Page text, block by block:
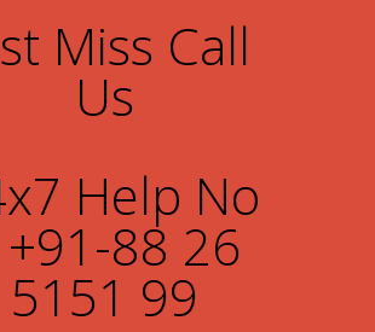
Miss Call
Us
Help No
+91-88 26
5151 99